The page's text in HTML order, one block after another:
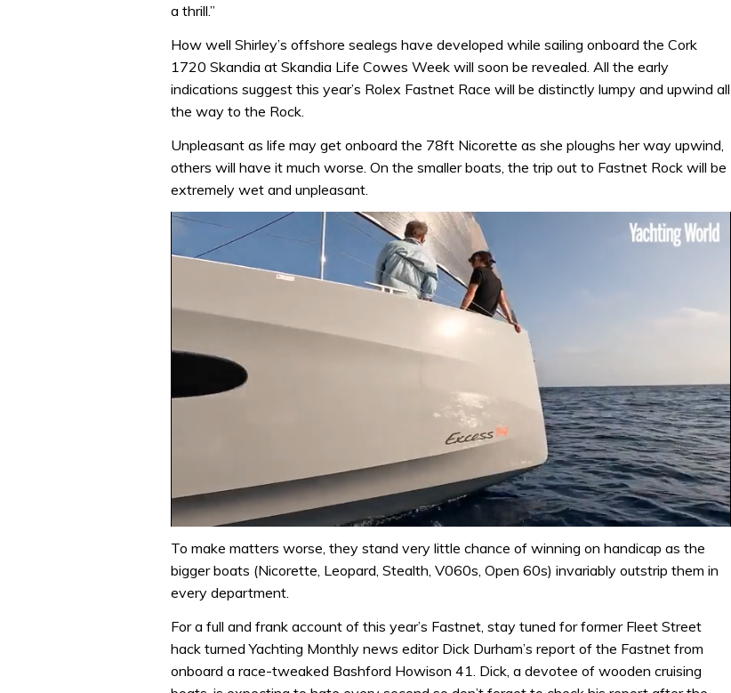
a thrill.”
How well Shirley’s offshore sealegs have developed while sailing onboard the Cork
1720 Skandia at Skandia Life Cowes Week will soon be revealed. All the early
indications suggest this year’s Rolex Fastnet Race will be distinctly lumpy and upwind all
the way to the Rock.
Unpleasant as life may get onboard the 78ft Nicorette as she ploughs her way upwind,
others will have it much worse. On the smaller boats, the trip out to Fastnet Rock will be
extremely wet and unpleasant.
seconds
1
minute,
0%
To make matters worse, they stand very little chance of winning on handicap as the
bigger boats (Nicorette, Leopard, Stealth, V060s, Open 60s) invariably outstrip them in
every department.
For a full and frank account of this year’s Fastnet, stay tuned for former Fleet Street
hack turned Yachting Monthly news editor Dick Durham’s report of the Fastnet from
onboard a race-tweaked Bashford Howison 41. Dick, a devotee of wooden cruising